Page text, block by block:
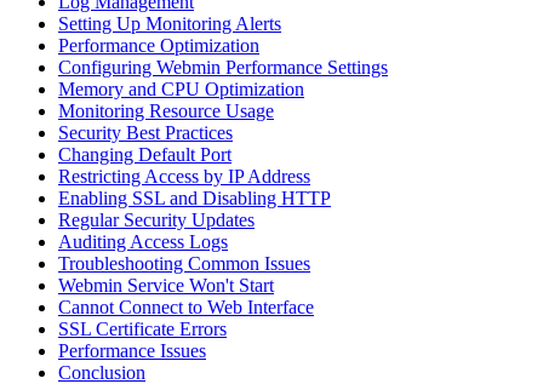
Setting Up Monitoring Alerts
Performance Optimization
Configuring Webmin Performance Settings
Memory and CPU Optimization
Monitoring Resource Usage
Security Best Practices
Changing Default Port
Restricting Access by IP Address
Enabling SSL and Disabling HTTP
Regular Security Updates
Auditing Access Logs
Troubleshooting Common Issues
Webmin Service Won't Start
Cannot Connect to Web Interface
SSL Certificate Errors
Performance Issues
Conclusion